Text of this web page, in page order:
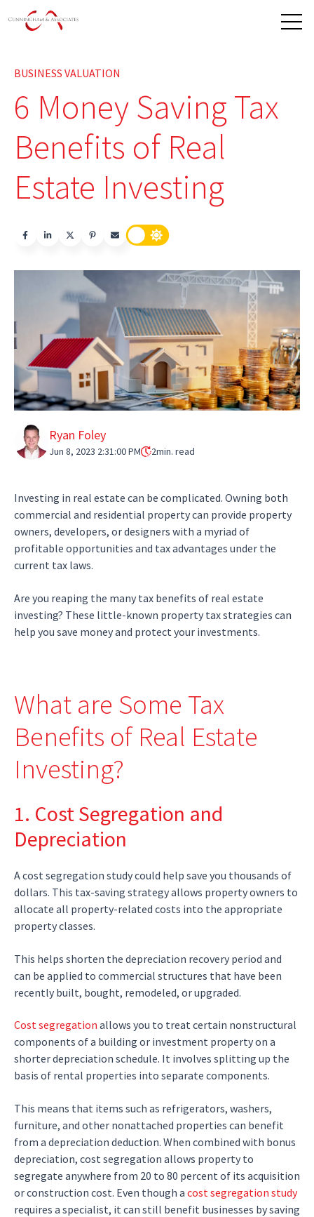
BUSINESS VALUATION
6 Money Saving Tax
Benefits of Real
Estate Investing
Ryan Foley
Jun 8, 2023 2:31:00 PM 2min. read
Investing in real estate can be complicated. Owning both
commercial and residential property can provide property
owners, developers, or designers with a myriad of
profitable opportunities and tax advantages under the
current tax laws.
Are you reaping the many tax benefits of real estate
investing? These little-known property tax strategies can
help you save money and protect your investments.
What are Some Tax
Benefits of Real Estate
Investing?
1. Cost Segregation and
Depreciation
A cost segregation study could help save you thousands of
dollars. This tax-saving strategy allows property owners to
allocate all property-related costs into the appropriate
property classes.
This helps shorten the depreciation recovery period and
can be applied to commercial structures that have been
recently built, bought, remodeled, or upgraded.
Cost segregation allows you to treat certain nonstructural
components of a building or investment property on a
shorter depreciation schedule. It involves splitting up the
basis of rental properties into separate components.
This means that items such as refrigerators, washers,
furniture, and other nonattached properties can benefit
from a depreciation deduction. When combined with bonus
depreciation, cost segregation allows property to
segregate anywhere from 20 to 80 percent of its acquisition
or construction cost. Even though a cost segregation study
requires a specialist, it can still benefit businesses by saving